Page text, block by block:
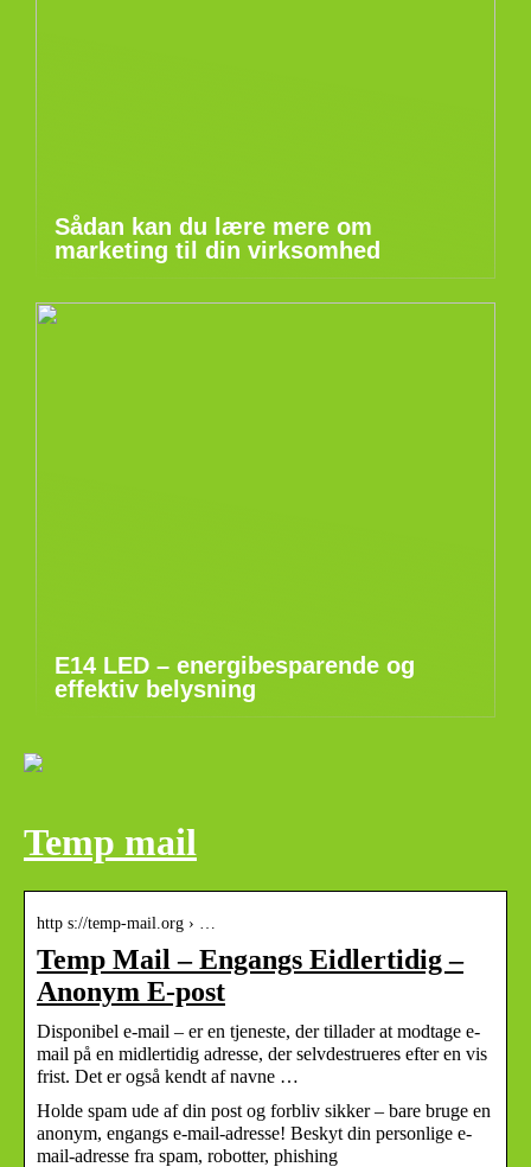
Sådan kan du lære mere om
marketing til din virksomhed
E14 LED – energibesparende og
effektiv belysning
Temp mail
http s://temp-mail.org › …
Temp Mail – Engangs Eidlertidig –
Anonym E-post
Disponibel e-mail – er en tjeneste, der tillader at modtage e-
mail på en midlertidig adresse, der selvdestrueres efter en vis
frist. Det er også kendt af navne …
Holde spam ude af din post og forbliv sikker – bare bruge en
anonym, engangs e-mail-adresse! Beskyt din personlige e-
mail-adresse fra spam, robotter, phishing